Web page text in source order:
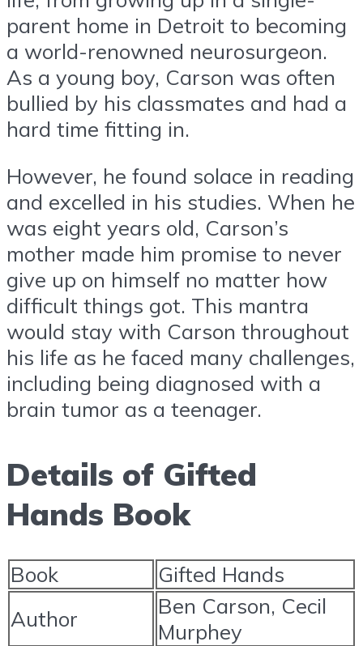
parent home in Detroit to becoming
a world-renowned neurosurgeon.
As a young boy, Carson was often
bullied by his classmates and had a
hard time fitting in.
However, he found solace in reading
and excelled in his studies. When he
was eight years old, Carson’s
mother made him promise to never
give up on himself no matter how
difficult things got. This mantra
would stay with Carson throughout
his life as he faced many challenges,
including being diagnosed with a
brain tumor as a teenager.
Details of Gifted
Hands Book
Book
Gifted Hands
Author
Ben Carson, Cecil
Murphey